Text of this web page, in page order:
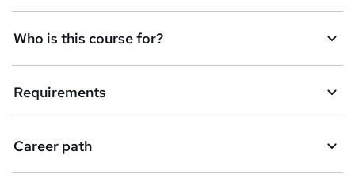
r
e
n
q
Who is this course for?
Requirements
Career path